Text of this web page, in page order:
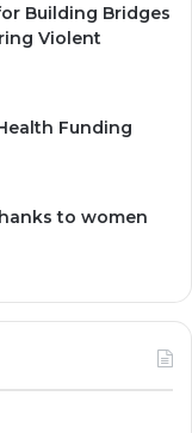
Building Bridges
Violent
Funding
to women